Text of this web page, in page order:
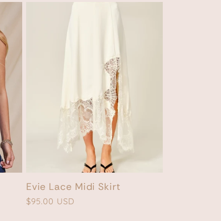
Evie Lace Midi Skirt
Regular
$95.00 USD